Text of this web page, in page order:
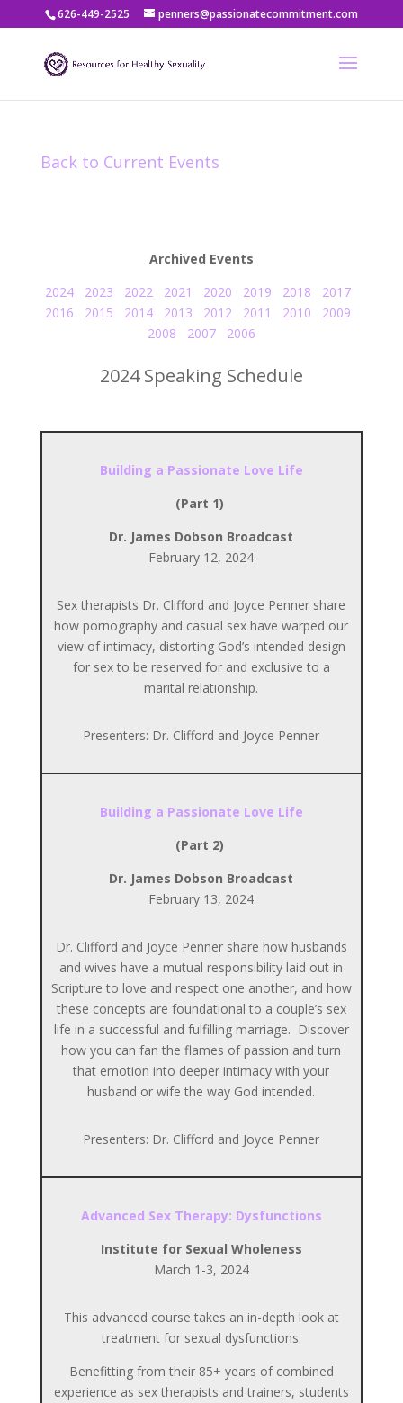
626-449-2525 penners@passionatecommitment.com
Back to Current Events
Archived Events
2024
2023 2022 2021 2020 2019 2018
2017
2016
2015 2014 2013 2012 2011 2010
2009
2008
2007 2006
2024 Speaking Schedule
Building a Passionate Love Life
(Part 1)
Dr. James Dobson Broadcast
February 12, 2024
Sex therapists Dr. Clifford and Joyce Penner share
how pornography and casual sex have warped our
view of intimacy, distorting God’s intended design
for sex to be reserved for and exclusive to a
marital relationship.
Presenters: Dr. Clifford and Joyce Penner
Building a Passionate Love Life
(Part 2)
Dr. James Dobson Broadcast
February 13, 2024
Dr. Clifford and Joyce Penner share how husbands
and wives have a mutual responsibility laid out in
Scripture to love and respect one another, and how
these concepts are foundational to a couple’s sex
life in a successful and fulfilling marriage. Discover
how you can fan the flames of passion and turn
that emotion into deeper intimacy with your
husband or wife the way God intended.
Presenters: Dr. Clifford and Joyce Penner
Advanced Sex Therapy: Dysfunctions
Institute for Sexual Wholeness
March 1-3, 2024
This advanced course takes an in-depth look at
treatment for sexual dysfunctions.
Benefitting from their 85+ years of combined
experience as sex therapists and trainers, students